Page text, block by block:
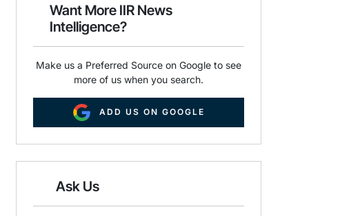
k
Want More IIR News
Intelligence?
Make us a Preferred Source on Google to see
more of us when you search.
ADD US ON GOOGLE
Ask Us